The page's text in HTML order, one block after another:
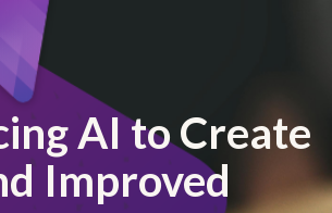
AI to Create
Improved